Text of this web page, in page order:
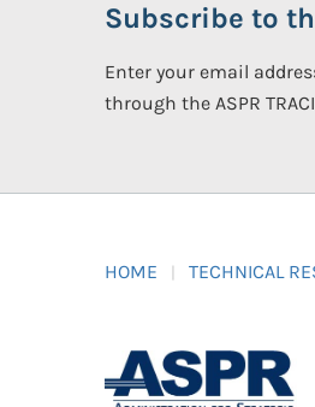
Subscribe to
Enter your email
through the ASPR
HOME TECHNICAL